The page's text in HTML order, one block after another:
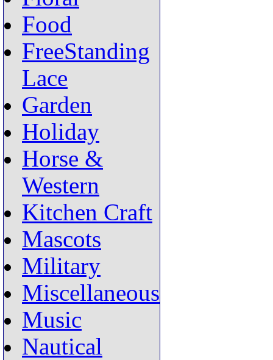
Food
FreeStanding
Lace
Garden
Holiday
Horse &
Western
Kitchen Craft
Mascots
Military
Miscellaneous
Music
Nautical